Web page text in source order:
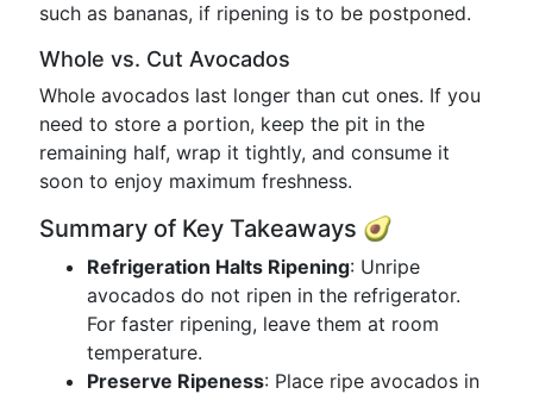
such as bananas, if ripening is to be postponed.
Whole vs. Cut Avocados
Whole avocados last longer than cut ones. If you
need to store a portion, keep the pit in the
remaining half, wrap it tightly, and consume it
soon to enjoy maximum freshness.
Summary of Key Takeaways 🥑
Refrigeration Halts Ripening: Unripe
avocados do not ripen in the refrigerator.
For faster ripening, leave them at room
temperature.
Preserve Ripeness: Place ripe avocados in